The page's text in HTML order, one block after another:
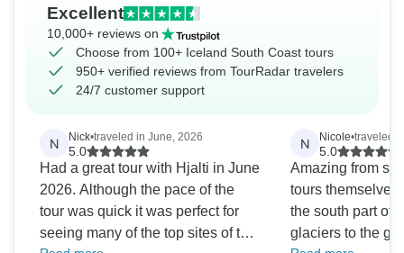
Excellent
10,000+ reviews on
Choose from 100+ Iceland South Coast tours
950+ verified reviews from TourRadar travelers
24/7 customer support
N Nick•traveled in June, 2026
5.0
Had a great tour with Hjalti in June
2026. Although the pace of the
tour was quick it was perfect for
seeing many of the top sites of the
N Nicole•traveled
5.0
Amazing from
tours themselves
the south part of
glaciers to the